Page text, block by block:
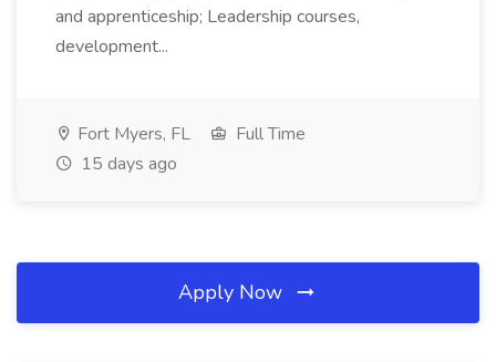
and apprenticeship; Leadership courses,
development...
Fort Myers, FL
Full Time
15 days ago
Apply Now